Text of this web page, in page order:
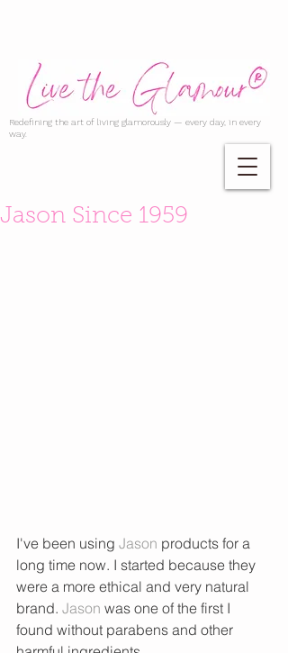
Redefining the art of living glamorously — every day, in every
way.
Jason Since 1959
I've been using Jason products for a
long time now. I started because they
were a more ethical and very natural
brand. Jason was one of the first I
found without parabens and other